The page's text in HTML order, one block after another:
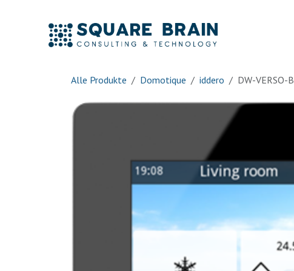
Zum Inhalt springen
Alle Produkte Domotique iddero DW-VERSO-B